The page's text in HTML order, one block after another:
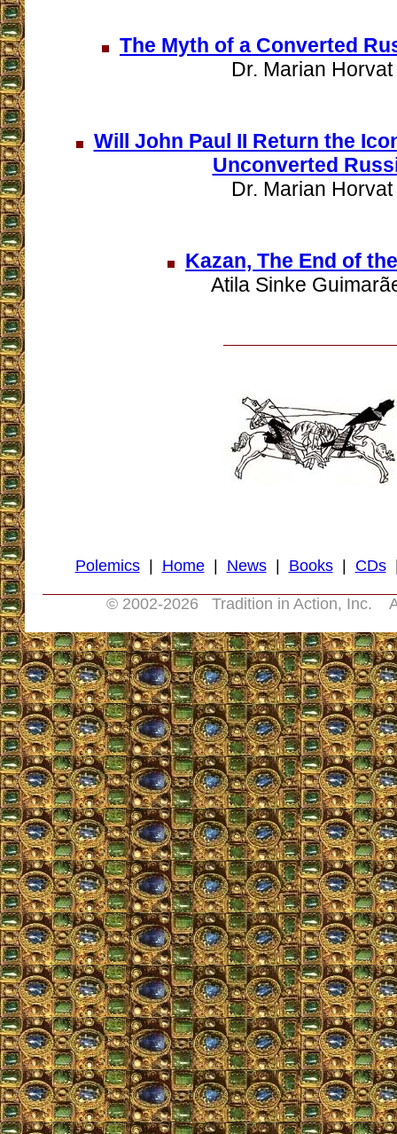
The Myth of a Converted
Dr. Marian Horvat
Will John Paul II Return the
Unconverted
Dr. Marian Horvat
Kazan, The End of
Atila Sinke
Polemics| Home| News| Books| CDs
© 2002-2026 Tradition in Action, Inc.